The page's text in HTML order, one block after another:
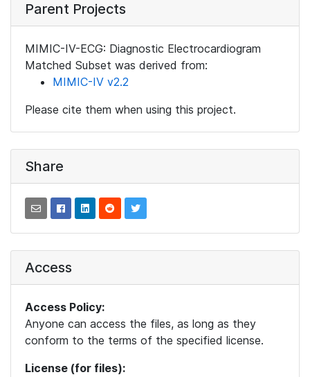
Parent Projects
MIMIC-IV-ECG: Diagnostic Electrocardiogram
Matched Subset was derived from:
MIMIC-IV v2.2
Please cite them when using this project.
Share
Access
Access Policy:
Anyone can access the files, as long as they
conform to the terms of the specified license.
License (for files):